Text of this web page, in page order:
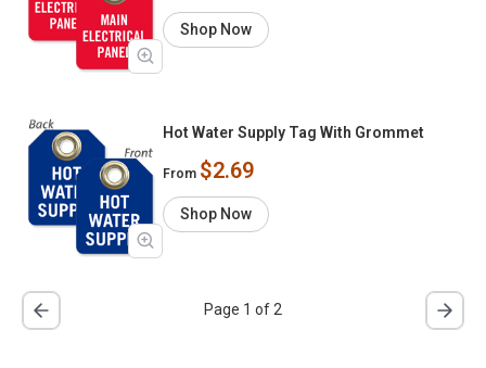
Shop Now
Hot Water Supply Tag With Grommet
From $2.69
Shop Now
Page 1 of 2